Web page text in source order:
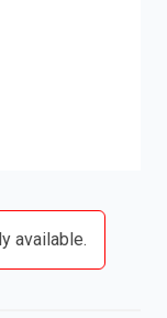
available.